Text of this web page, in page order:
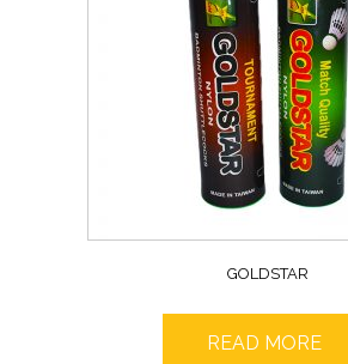
GOLDSTAR
READ MORE